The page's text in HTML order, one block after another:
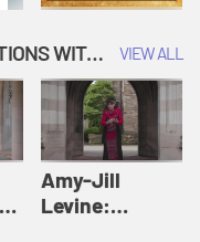
BEYOND THE BOOK: CONVERSATIONS WITH AUTHORS VIEW ALL
Amy-Jill
Levine: